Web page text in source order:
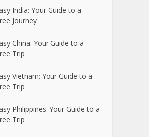
India: Your Guide to a
Journey
China: Your Guide to a
Trip
Vietnam: Your Guide to a
Trip
Philippines: Your Guide to a
Trip